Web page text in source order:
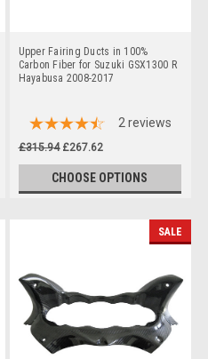
Upper Fairing Ducts in 100%
Carbon Fiber for Suzuki GSX1300 R
Hayabusa 2008-2017
2 reviews
£315.94 £267.62
CHOOSE OPTIONS
SALE